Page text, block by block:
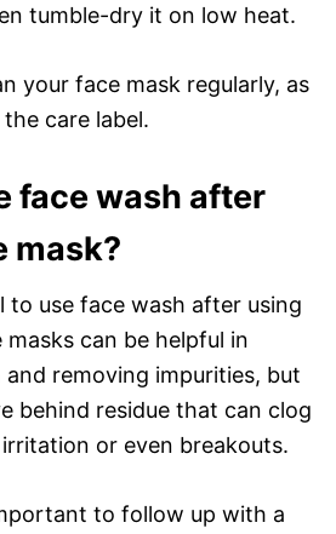
tumble-dry it on low heat.
your face mask regularly, as
care label.
face wash after
mask?
to use face wash after using
masks can be helpful in
removing impurities, but
behind residue that can clog
or even breakouts.
to follow up with a